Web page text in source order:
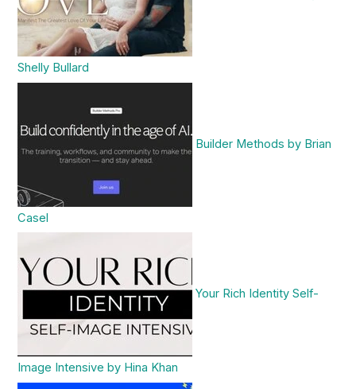
Shelly Bullard
Builder Methods by Brian
Casel
Your Rich Identity Self-
Image Intensive by Hina Khan